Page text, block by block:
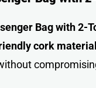
Bag with 2-
cork material